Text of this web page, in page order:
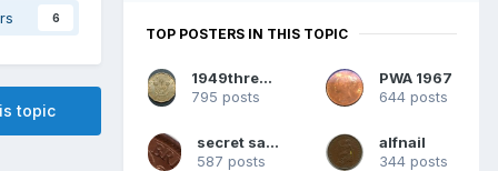
6
topic
TOP POSTERS IN THIS TOPIC
1949threepence
795 posts
PWA 1967
644 posts
secret santa
587 posts
alfnail
344 posts